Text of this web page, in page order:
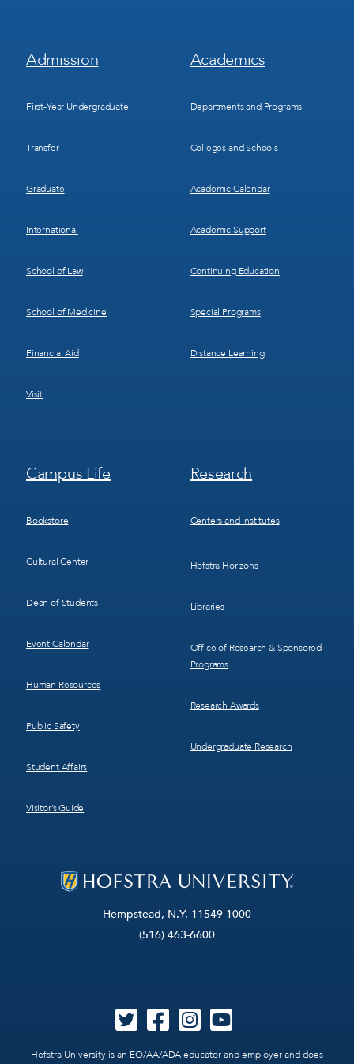
Hempstead, N.Y. 11549-1000
(516) 463-6600
Hofstra University is an EO/AA/ADA educator and employer and does
Footer
Menu
Admission
First-Year Undergraduate
Transfer
Graduate
International
School of Law
School of Medicine
Financial Aid
Visit
Footer
Menu
Academics
Departments and Programs
Colleges and Schools
Academic Calendar
Academic Support
Continuing Education
Special Programs
Distance Learning
Footer
Menu
Campus Life
Bookstore
Cultural Center
Dean of Students
Event Calendar
Human Resources
Public Safety
Student Affairs
Visitor’s Guide
Footer
Menu
Research
Centers and Institutes
Hofstra Horizons
Libraries
Office of Research & Sponsored
Programs
Research Awards
Undergraduate Research